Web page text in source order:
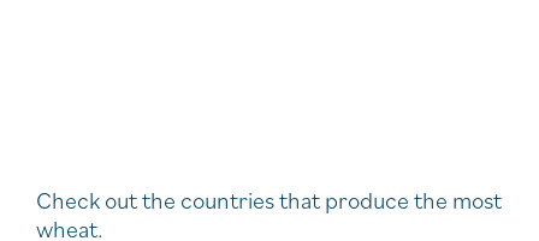
Check out the countries that produce the most
wheat.